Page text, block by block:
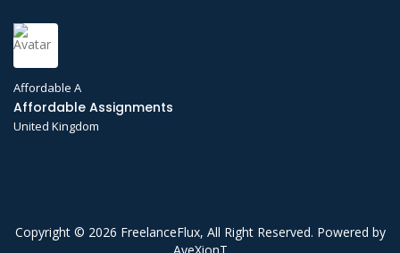
Affordable A
Affordable Assignments
United Kingdom
Copyright © 2026 FreelanceFlux, All Right Reserved. Powered by